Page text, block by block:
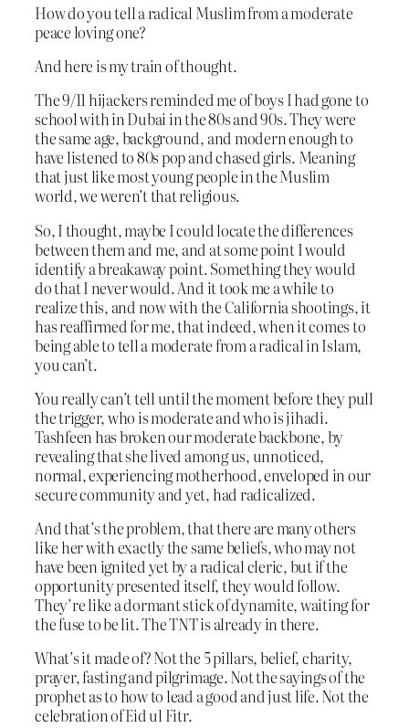
How do you tell a radical Muslim from a moderate
peace loving one?
And here is my train of thought.
The 9/11 hijackers reminded me of boys I had gone to
school with in Dubai in the 80s and 90s. They were
the same age, background, and modern enough to
have listened to 80s pop and chased girls. Meaning
that just like most young people in the Muslim
world, we weren’t that religious.
So, I thought, maybe I could locate the differences
between them and me, and at some point I would
identify a breakaway point. Something they would
do that I never would. And it took me a while to
realize this, and now with the California shootings, it
has reaffirmed for me, that indeed, when it comes to
being able to tell a moderate from a radical in Islam,
you can’t.
You really can’t tell until the moment before they pull
the trigger, who is moderate and who is jihadi.
Tashfeen has broken our moderate backbone, by
revealing that she lived among us, unnoticed,
normal, experiencing motherhood, enveloped in our
secure community and yet, had radicalized.
And that’s the problem, that there are many others
like her with exactly the same beliefs, who may not
have been ignited yet by a radical cleric, but if the
opportunity presented itself, they would follow.
They’re like a dormant stick of dynamite, waiting for
the fuse to be lit. The TNT is already in there.
What’s it made of? Not the 5 pillars, belief, charity,
prayer, fasting and pilgrimage. Not the sayings of the
prophet as to how to lead a good and just life. Not the
celebration of Eid ul Fitr.